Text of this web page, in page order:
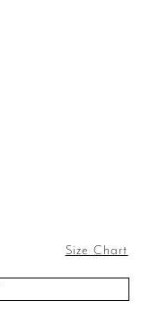
Size Chart